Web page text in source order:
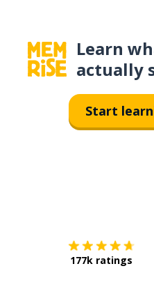
Learn
actually
Start
177k ratings